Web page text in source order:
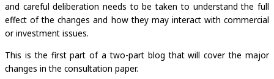
and careful deliberation needs to be taken to understand the full
effect of the changes and how they may interact with commercial
or investment issues.
This is the first part of a two-part blog that will cover the major
changes in the consultation paper.